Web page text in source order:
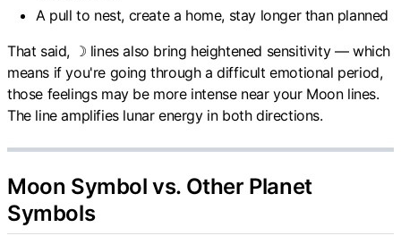
A pull to nest, create a home, stay longer than planned
That said, ☽ lines also bring heightened sensitivity — which
means if you're going through a difficult emotional period,
those feelings may be more intense near your Moon lines.
The line amplifies lunar energy in both directions.
Moon Symbol vs. Other Planet
Symbols